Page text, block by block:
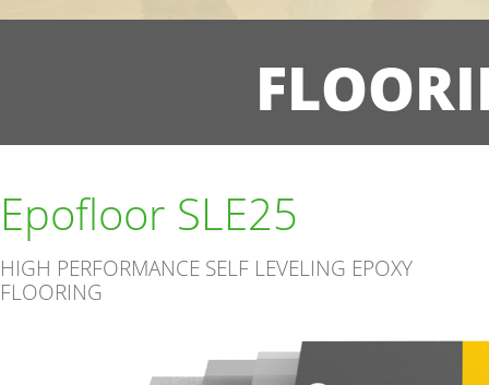
Epofloor SLE25
HIGH PERFORMANCE SELF LEVELING EPOXY
FLOORING